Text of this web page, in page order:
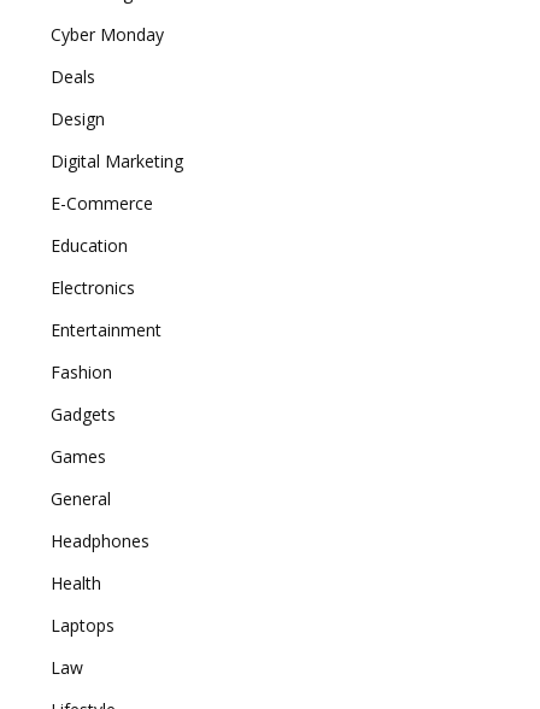
Cyber Monday
Deals
Design
Digital Marketing
E-Commerce
Education
Electronics
Entertainment
Fashion
Gadgets
Games
General
Headphones
Health
Laptops
Law